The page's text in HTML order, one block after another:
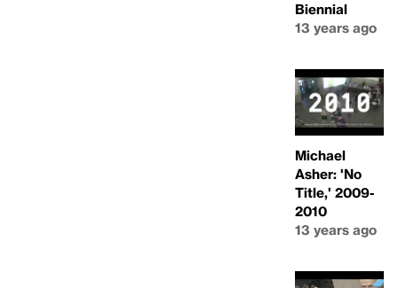
Biennial
13 years ago
Michael
Asher: 'No
Title,' 2009-
2010
13 years ago